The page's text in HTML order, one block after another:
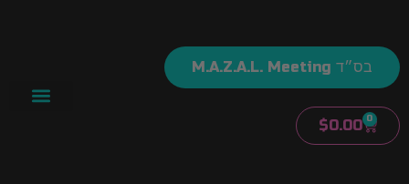
M.A.Z.A.L. Meeting בס״ד
$0.00 0